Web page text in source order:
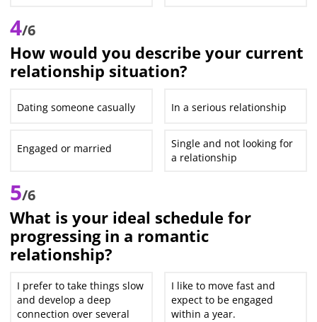
4/6
How would you describe your current
relationship situation?
Dating someone casually In a serious relationship
Engaged or married
Single and not looking for
a relationship
5/6
What is your ideal schedule for
progressing in a romantic
relationship?
I prefer to take things slow
and develop a deep
connection over several
I like to move fast and
expect to be engaged
within a year.